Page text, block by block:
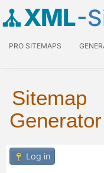
XML-
PRO SITEMAPS
Sitemap
Log in